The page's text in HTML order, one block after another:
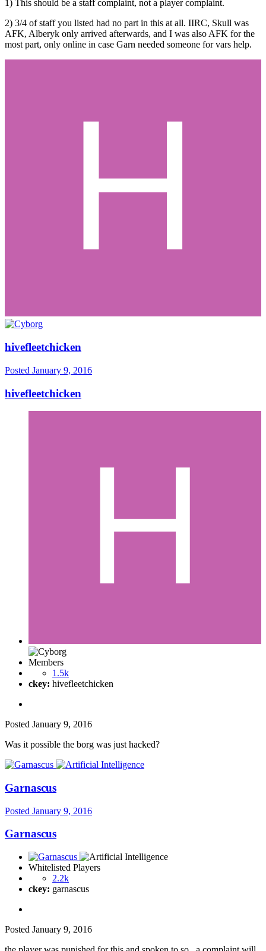
1) This should be a staff complaint, not a player complaint.
2) 3/4 of staff you listed had no part in this at all. IIRC, Skull was
AFK, Alberyk only arrived afterwards, and I was also AFK for the
most part, only online in case Garn needed someone for vars help.
hivefleetchicken
Posted January 9, 2016
hivefleetchicken
Members
1.5k
ckey: hivefleetchicken
Posted January 9, 2016
Was it possible the borg was just hacked?
Garnascus
Posted January 9, 2016
Garnascus
Whitelisted Players
2.2k
ckey: garnascus
Posted January 9, 2016